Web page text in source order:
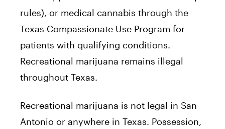
rules), or medical cannabis through the
Texas Compassionate Use Program for
patients with qualifying conditions.
Recreational marijuana remains illegal
throughout Texas.
Recreational marijuana is not legal in San
Antonio or anywhere in Texas. Possession,